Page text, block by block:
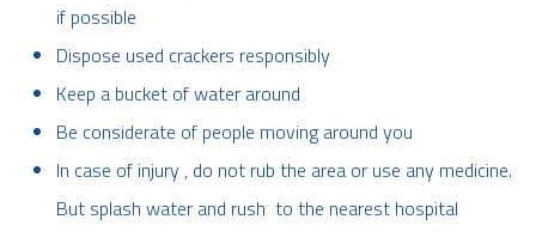
if possible
Dispose used crackers responsibly
Keep a bucket of water around
Be considerate of people moving around you
In case of injury , do not rub the area or use any medicine.
But splash water and rush to the nearest hospital